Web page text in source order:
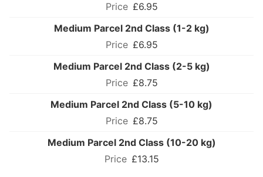
£6.95
Medium Parcel 2nd Class (1-2 kg)
£6.95
Medium Parcel 2nd Class (2-5 kg)
£8.75
Medium Parcel 2nd Class (5-10 kg)
£8.75
Medium Parcel 2nd Class (10-20 kg)
£13.15